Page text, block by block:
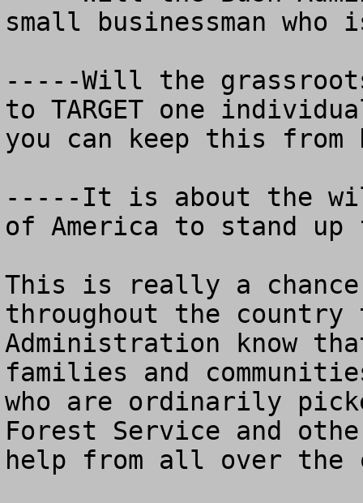
small businessman who
-----Will the
to TARGET one
you can keep this from
-----It is about the
of America to stand
This is really a
throughout the
Administration know
families and
who are ordinarily
Forest Service and
help from all over the